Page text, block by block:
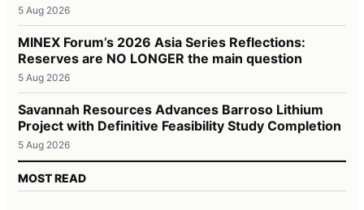
5 Aug 2026
MINEX Forum’s 2026 Asia Series Reflections:
Reserves are NO LONGER the main question
5 Aug 2026
Savannah Resources Advances Barroso Lithium
Project with Definitive Feasibility Study Completion
5 Aug 2026
MOST READ